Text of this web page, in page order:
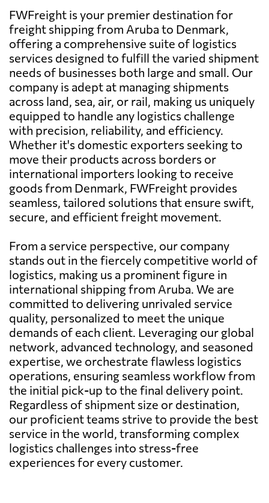
FWFreight is your premier destination for
freight shipping from Aruba to Denmark,
offering a comprehensive suite of logistics
services designed to fulfill the varied shipment
needs of businesses both large and small. Our
company is adept at managing shipments
across land, sea, air, or rail, making us uniquely
equipped to handle any logistics challenge
with precision, reliability, and efficiency.
Whether it's domestic exporters seeking to
move their products across borders or
international importers looking to receive
goods from Denmark, FWFreight provides
seamless, tailored solutions that ensure swift,
secure, and efficient freight movement.
From a service perspective, our company
stands out in the fiercely competitive world of
logistics, making us a prominent figure in
international shipping from Aruba. We are
committed to delivering unrivaled service
quality, personalized to meet the unique
demands of each client. Leveraging our global
network, advanced technology, and seasoned
expertise, we orchestrate flawless logistics
operations, ensuring seamless workflow from
the initial pick-up to the final delivery point.
Regardless of shipment size or destination,
our proficient teams strive to provide the best
service in the world, transforming complex
logistics challenges into stress-free
experiences for every customer.